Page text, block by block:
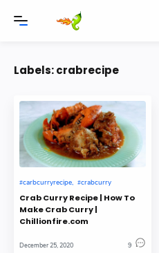
Labels:crabrecipe
carbcurryrecipe crabcurry
Crab Curry Recipe | How To
Make Crab Curry |
Chillionfire.com
December 25, 2020 9